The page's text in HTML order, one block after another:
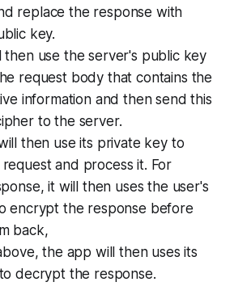
replace the response with
key.
then use the server's public key
request body that contains the
information and then send this
to the server.
then use its private key to
and process it. For
it will then uses the user's
encrypt the response before
back,
the app will then uses its
decrypt the response.